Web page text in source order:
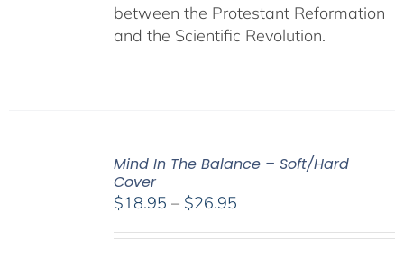
between the Protestant Reformation
and the Scientific Revolution.
Mind In The Balance – Soft/Hard
Cover
$18.95 – $26.95Price